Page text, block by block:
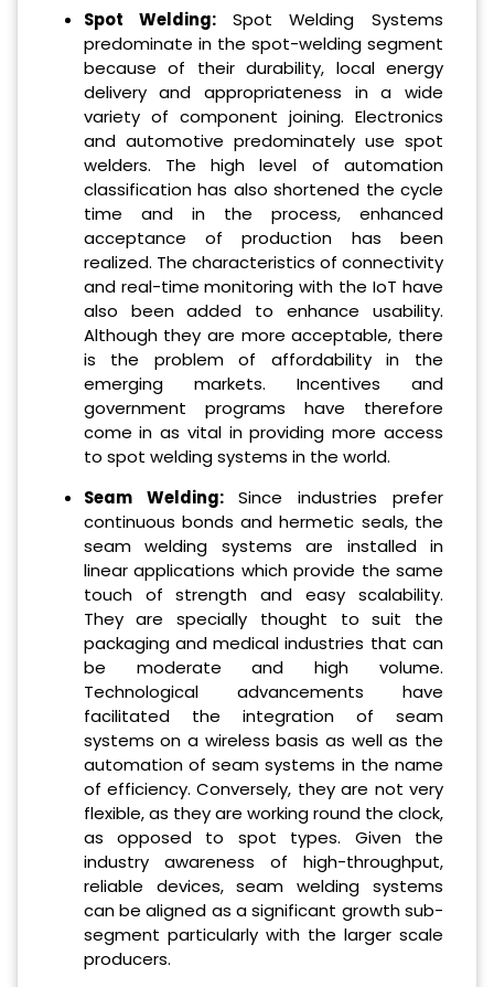
Spot Welding: Spot Welding Systems
predominate in the spot-welding segment
because of their durability, local energy
delivery and appropriateness in a wide
variety of component joining. Electronics
and automotive predominately use spot
welders. The high level of automation
classification has also shortened the cycle
time and in the process, enhanced
acceptance of production has been
realized. The characteristics of connectivity
and real-time monitoring with the IoT have
also been added to enhance usability.
Although they are more acceptable, there
is the problem of affordability in the
emerging markets. Incentives and
government programs have therefore
come in as vital in providing more access
to spot welding systems in the world.
Seam Welding: Since industries prefer
continuous bonds and hermetic seals, the
seam welding systems are installed in
linear applications which provide the same
touch of strength and easy scalability.
They are specially thought to suit the
packaging and medical industries that can
be moderate and high volume.
Technological advancements have
facilitated the integration of seam
systems on a wireless basis as well as the
automation of seam systems in the name
of efficiency. Conversely, they are not very
flexible, as they are working round the clock,
as opposed to spot types. Given the
industry awareness of high-throughput,
reliable devices, seam welding systems
can be aligned as a significant growth sub-
segment particularly with the larger scale
producers.